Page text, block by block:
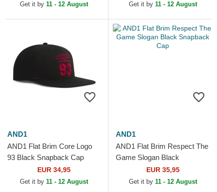
Get it by 11 - 12 August Get it by 11 - 12 August
AND1
AND1 Flat Brim Core Logo
93 Black Snapback Cap
EUR 34,95
Get it by 11 - 12 August
AND1
AND1 Flat Brim Respect The
Game Slogan Black
Snapback CapEUR 35,95
Get it by 11 - 12 August